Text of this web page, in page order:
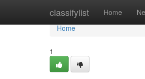
classifylist Home
Home
Home
1